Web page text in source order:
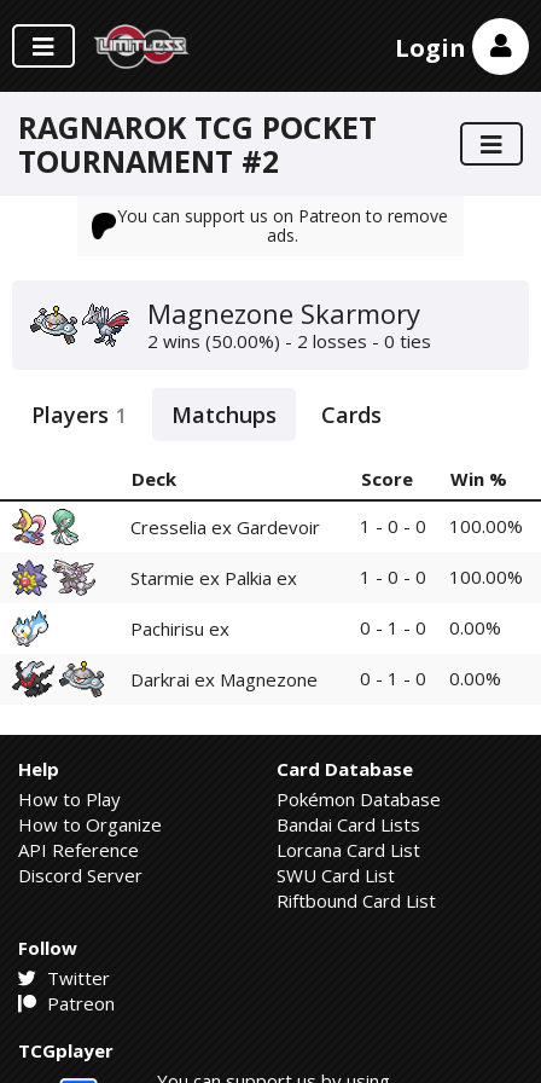
Login
RAGNAROK TCG POCKET
TOURNAMENT #2
You can support us on Patreon to remove
ads.
Magnezone Skarmory
2 wins (50.00%) - 2 losses - 0 ties
Players 1 Matchups Cards
Deck Score
Win %
Cresselia ex Gardevoir
1 - 0 - 0 100.00%
Starmie ex Palkia ex 1 - 0 - 0 100.00%
Pachirisu ex 0 - 1 - 0 0.00%
Darkrai ex Magnezone 0 - 1 - 0 0.00%
Help
How to Play
How to Organize
API Reference
Discord Server
Card Database
Pokémon Database
Bandai Card Lists
Lorcana Card List
SWU Card List
Riftbound Card List
Follow
Twitter
Patreon
TCGplayer